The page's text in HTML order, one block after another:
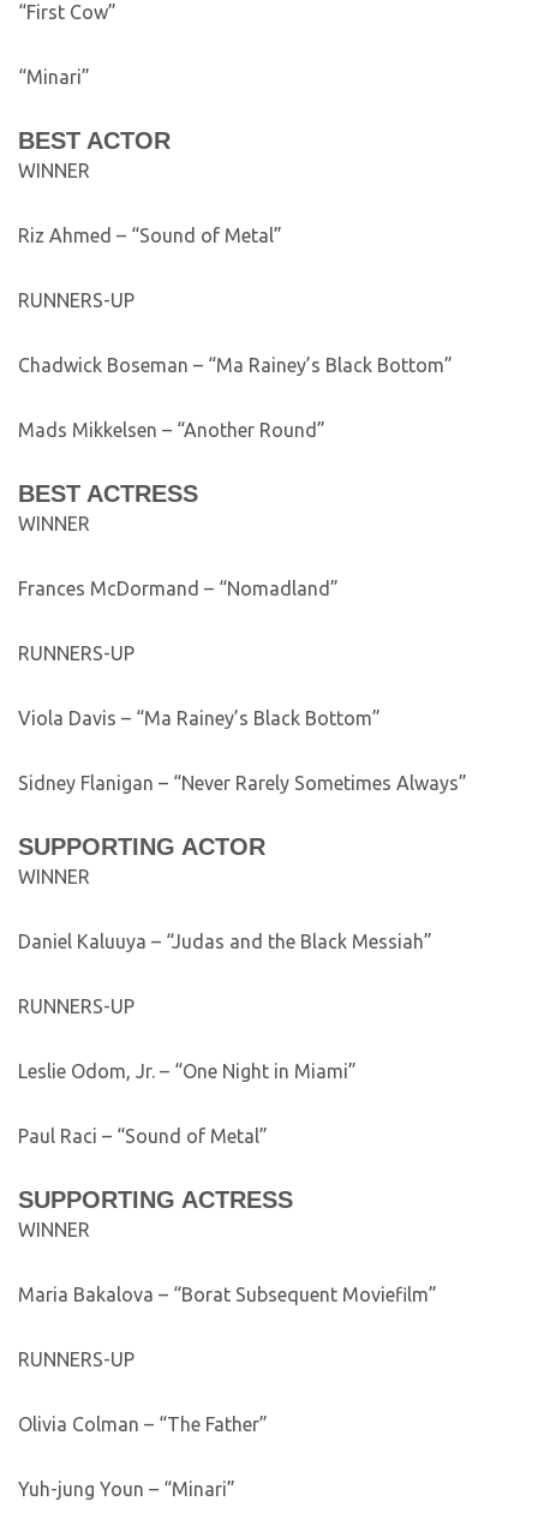
“First Cow”
“Minari”
BEST ACTOR
WINNER
Riz Ahmed – “Sound of Metal”
RUNNERS-UP
Chadwick Boseman – “Ma Rainey’s Black Bottom”
Mads Mikkelsen – “Another Round”
BEST ACTRESS
WINNER
Frances McDormand – “Nomadland”
RUNNERS-UP
Viola Davis – “Ma Rainey’s Black Bottom”
Sidney Flanigan – “Never Rarely Sometimes Always”
SUPPORTING ACTOR
WINNER
Daniel Kaluuya – “Judas and the Black Messiah”
RUNNERS-UP
Leslie Odom, Jr. – “One Night in Miami”
Paul Raci – “Sound of Metal”
SUPPORTING ACTRESS
WINNER
Maria Bakalova – “Borat Subsequent Moviefilm”
RUNNERS-UP
Olivia Colman – “The Father”
Yuh-jung Youn – “Minari”